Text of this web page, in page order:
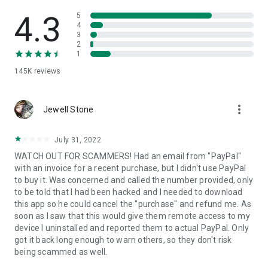
• App list (Start/Uninstall apps)
• Push and pull Wi-Fi settings
• View system diagnostic information
• Store confidential information into the device clipboard
1. Your session partner will send you a personal link to the
QuickSupport application. Clicking the link will start the app
2. Open the QuickSupport app on your device.
3. You will see a prompt to join a session created by your
remote partner.
4. When you accept the connection, the remote session will
begin.
4.3
145K reviews
5
4
3
2
1
Jewell Stone more_vert
July 31, 2022
WATCH OUT FOR SCAMMERS! Had an email from "PayPal"
with an invoice for a recent purchase, but I didn't use PayPal
to buy it. Was concerned and called the number provided, only
to be told that I had been hacked and I needed to download
this app so he could cancel the "purchase" and refund me. As
soon as I saw that this would give them remote access to my
device I uninstalled and reported them to actual PayPal. Only
got it back long enough to warn others, so they don't risk
being scammed as well.